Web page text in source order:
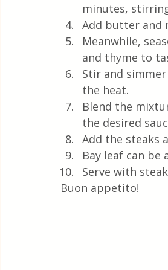
minutes,
Add butter and
Meanwhile,
and thyme to
Stir and
the heat.
Blend the
the desired
Add the steaks
Bay leaf can be
Serve with
Buon appetito!